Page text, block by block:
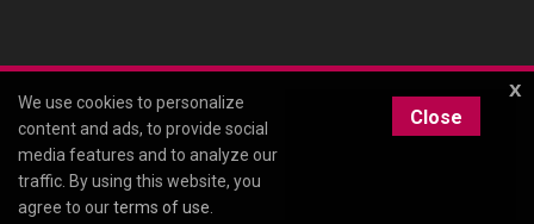
x
We use cookies to personalize
content and ads, to provide social
media features and to analyze our
traffic. By using this website, you
agree to ourterms of use
Close